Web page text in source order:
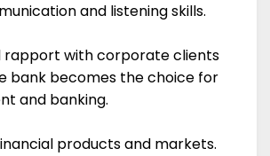
and listening skills.
rapport with corporate clients
bank becomes the choice for
and banking.
products and markets.